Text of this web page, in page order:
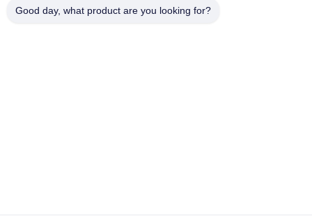
Good day, what product are you looking for?